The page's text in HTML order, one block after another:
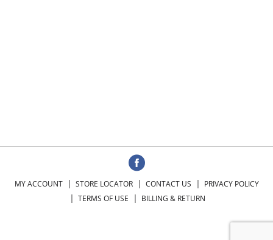
MY ACCOUNT STORE LOCATOR CONTACT US
PRIVACY POLICY
TERMS OF USE
BILLING & RETURN